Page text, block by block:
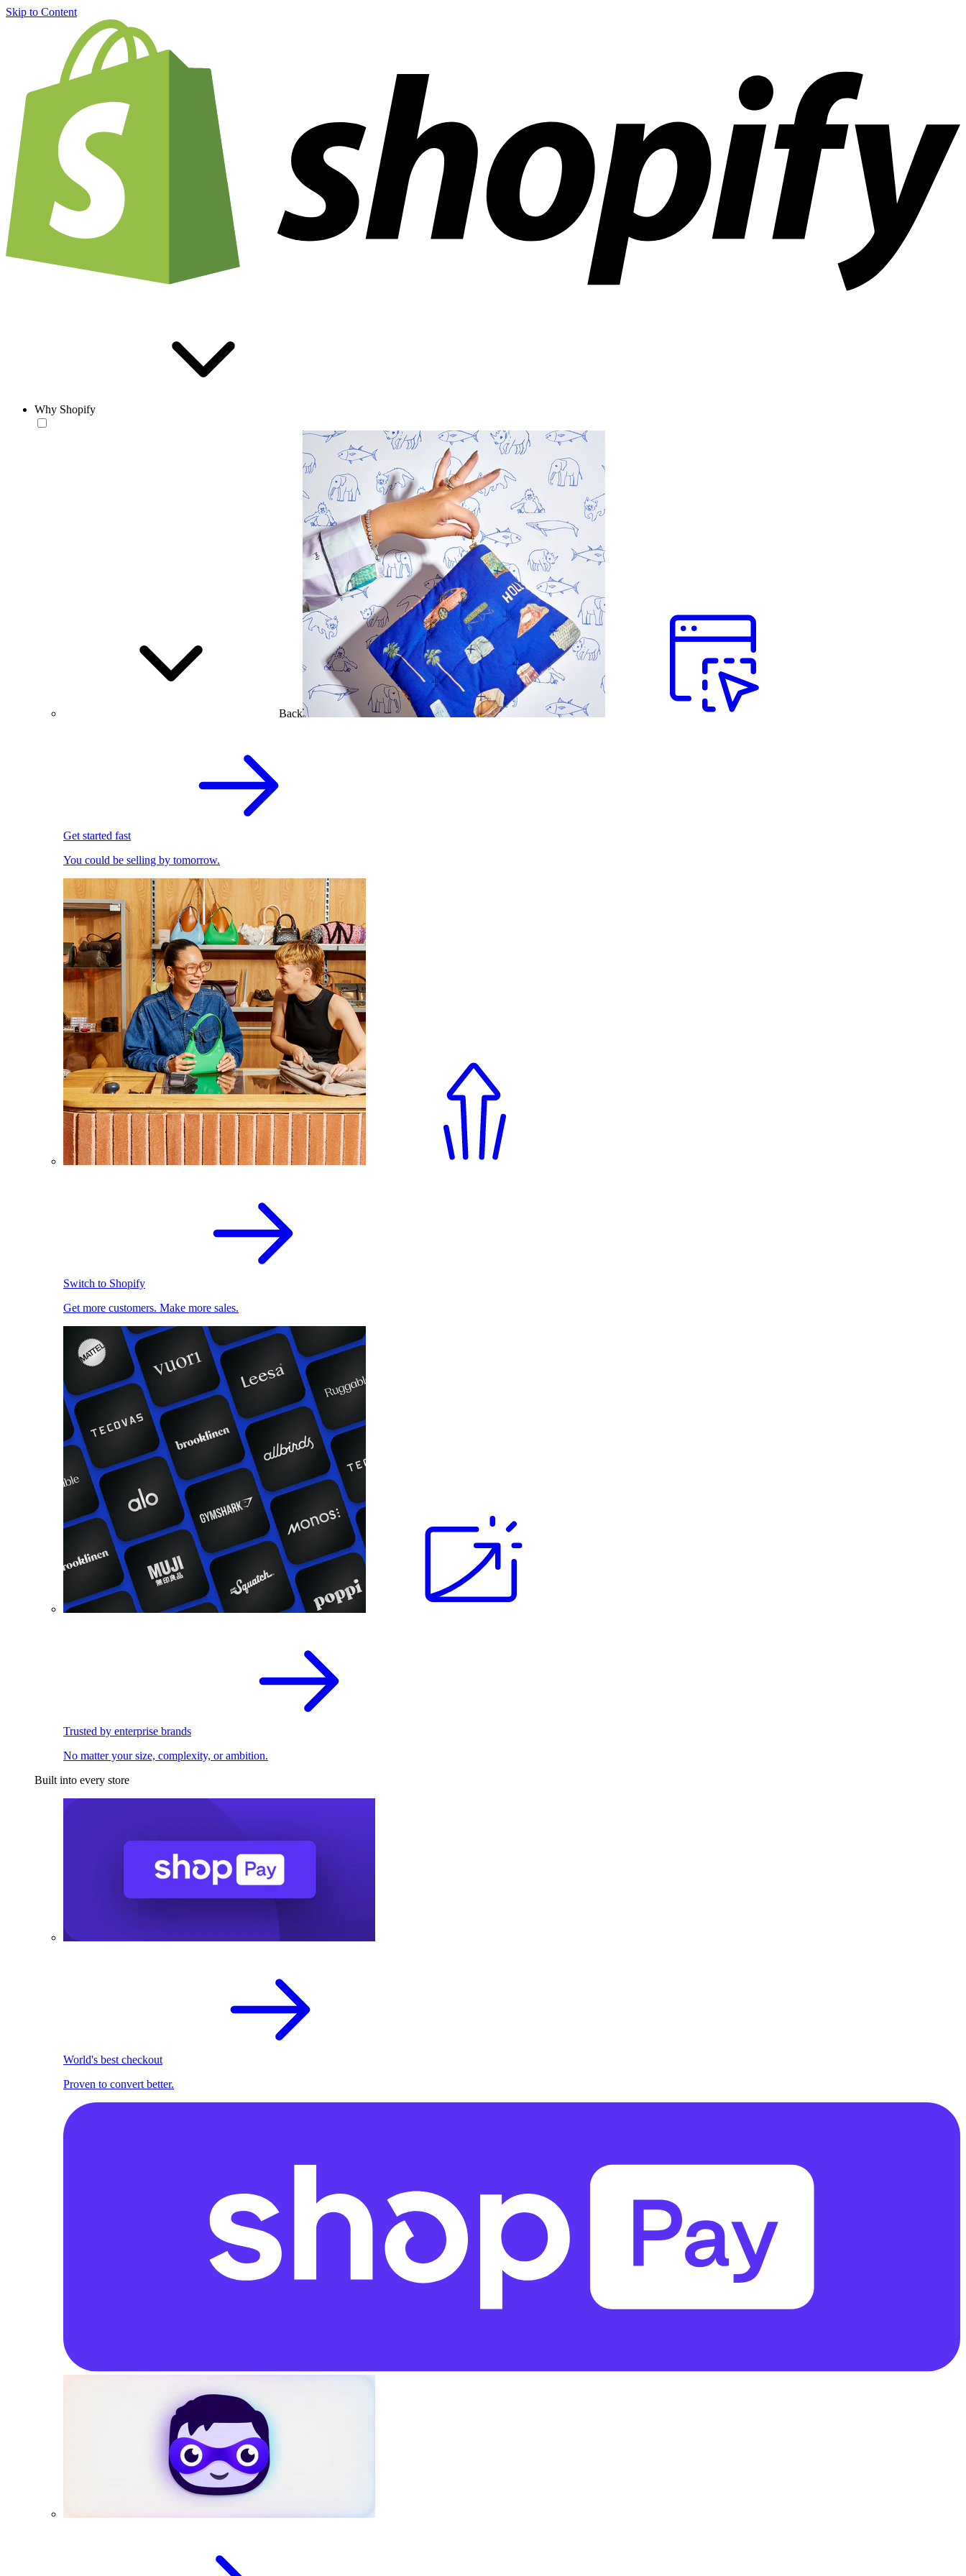
Skip to Content
Why Shopify
Back
Get started fast
You could be selling by tomorrow.
Switch to Shopify
Get more customers. Make more sales.
Trusted by enterprise brands
No matter your size, complexity, or ambition.
Built into every store
World's best checkout
Proven to convert better.